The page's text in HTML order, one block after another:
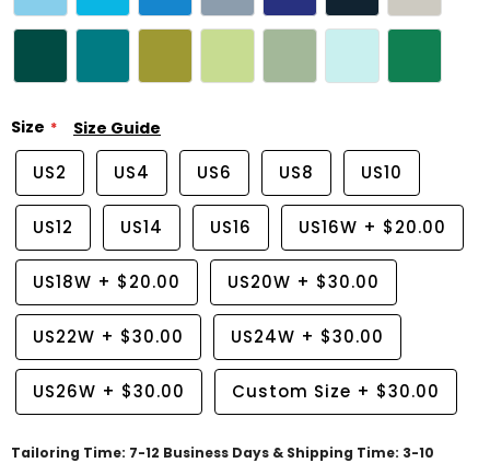
Size Size Guide
US2 US4 US6 US8 US10
US12 US14 US16 US16W + $20.00
US18W + $20.00 US20W + $30.00
US22W + $30.00 US24W + $30.00
US26W + $30.00 Custom Size + $30.00
Tailoring Time: 7-12 Business Days & Shipping Time: 3-10